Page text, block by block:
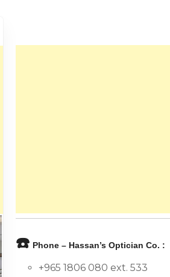
☎️ Phone – Hassan’s Optician Co. :
+965 1806 080 ext. 533